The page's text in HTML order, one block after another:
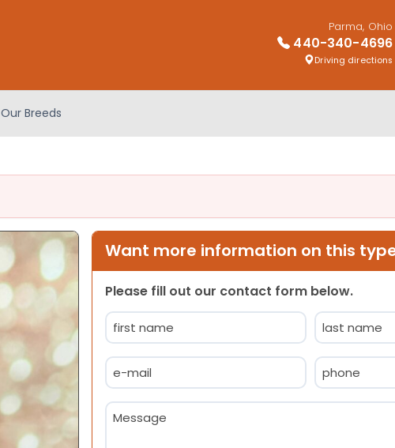
Parma, Ohio
440-340-4696
Driving directions
Our Breeds
Want more information on this
Please fill out our contact form below.
Name
(Required)
Email
(Required)
Phone
(Required)
Message
(Required)